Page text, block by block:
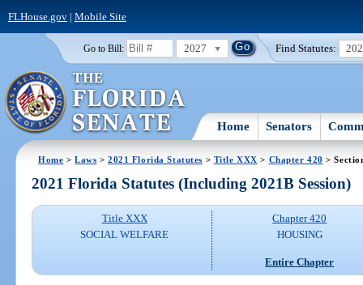
FLHouse.gov| Mobile Site
Go to Bill: 2027 Find Statutes:
Home Senators
Home >Laws >2021 Florida Statutes > Title XXX > Chapter 420 >
2021 Florida Statutes (Including 2021B Session)
Title XXX
SOCIAL WELFARE
Chapter 420
HOUSING
Entire Chapter